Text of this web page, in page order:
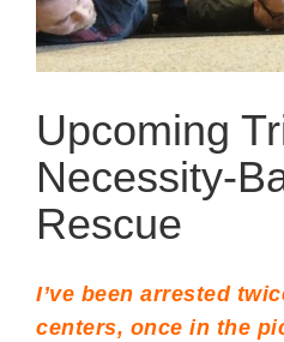
Upcoming
Necessity-
Rescue
I’ve been arrested
centers, once in the